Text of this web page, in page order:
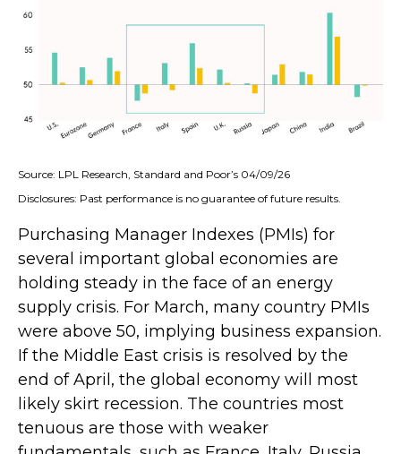
Source: LPL Research, Standard and Poor’s 04/09/26
Disclosures: Past performance is no guarantee of future results.
Purchasing Manager Indexes (PMIs) for
several important global economies are
holding steady in the face of an energy
supply crisis. For March, many country PMIs
were above 50, implying business expansion.
If the Middle East crisis is resolved by the
end of April, the global economy will most
likely skirt recession. The countries most
tenuous are those with weaker